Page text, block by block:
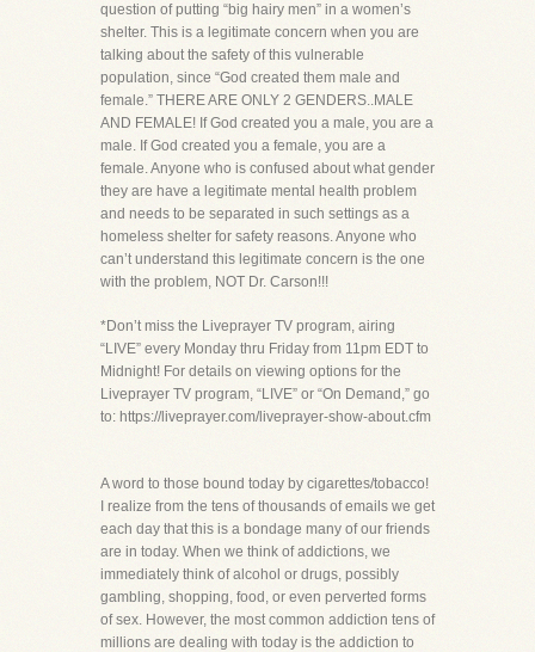
question of putting “big hairy men” in a women’s
shelter. This is a legitimate concern when you are
talking about the safety of this vulnerable
population, since “God created them male and
female.” THERE ARE ONLY 2 GENDERS..MALE
AND FEMALE! If God created you a male, you are a
male. If God created you a female, you are a
female. Anyone who is confused about what gender
they are have a legitimate mental health problem
and needs to be separated in such settings as a
homeless shelter for safety reasons. Anyone who
can’t understand this legitimate concern is the one
with the problem, NOT Dr. Carson!!!
*Don’t miss the Liveprayer TV program, airing
“LIVE” every Monday thru Friday from 11pm EDT to
Midnight! For details on viewing options for the
Liveprayer TV program, “LIVE” or “On Demand,” go
to: https://liveprayer.com/liveprayer-show-about.cfm
A word to those bound today by cigarettes/tobacco!
I realize from the tens of thousands of emails we get
each day that this is a bondage many of our friends
are in today. When we think of addictions, we
immediately think of alcohol or drugs, possibly
gambling, shopping, food, or even perverted forms
of sex. However, the most common addiction tens of
millions are dealing with today is the addiction to